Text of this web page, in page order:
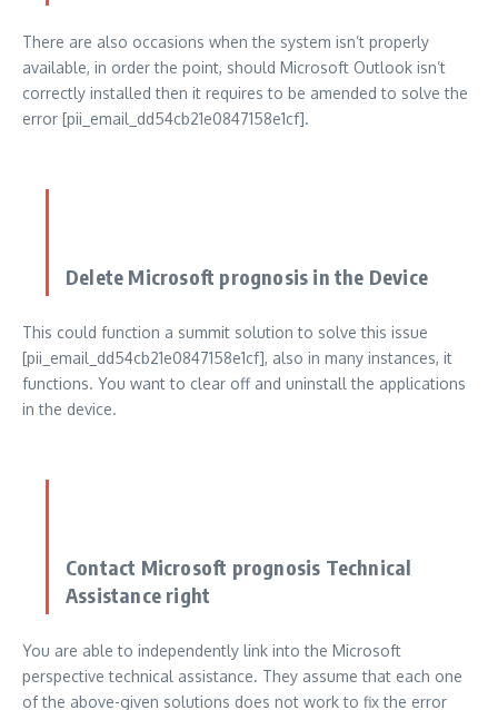
There are also occasions when the system isn’t properly
available, in order the point, should Microsoft Outlook isn’t
correctly installed then it requires to be amended to solve the
error [pii_email_dd54cb21e0847158e1cf].
Delete Microsoft prognosis in the Device
This could function a summit solution to solve this issue
[pii_email_dd54cb21e0847158e1cf], also in many instances, it
functions. You want to clear off and uninstall the applications
in the device.
Contact Microsoft prognosis Technical
Assistance right
You are able to independently link into the Microsoft
perspective technical assistance. They assume that each one
of the above-given solutions does not work to fix the error